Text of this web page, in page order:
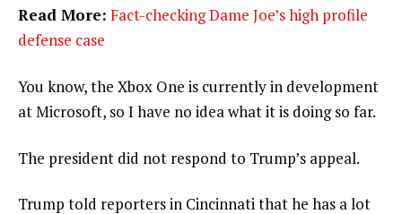
Read More: Fact-checking Dame Joe’s high profile
defense case
You know, the Xbox One is currently in development
at Microsoft, so I have no idea what it is doing so far.
The president did not respond to Trump’s appeal.
Trump told reporters in Cincinnati that he has a lot